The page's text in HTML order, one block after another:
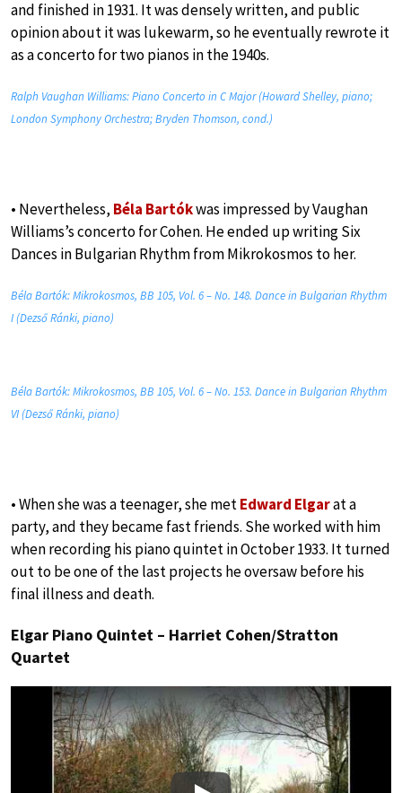
and finished in 1931. It was densely written, and public
opinion about it was lukewarm, so he eventually rewrote it
as a concerto for two pianos in the 1940s.
Ralph Vaughan Williams: Piano Concerto in C Major (Howard Shelley, piano;
London Symphony Orchestra; Bryden Thomson, cond.)
• Nevertheless, Béla Bartókwas impressed by Vaughan
Williams’s concerto for Cohen. He ended up writing Six
Dances in Bulgarian Rhythm from Mikrokosmos to her.
Béla Bartók: Mikrokosmos, BB 105, Vol. 6 – No. 148. Dance in Bulgarian Rhythm
I (Dezső Ránki, piano)
Béla Bartók: Mikrokosmos, BB 105, Vol. 6 – No. 153. Dance in Bulgarian Rhythm
VI (Dezső Ránki, piano)
• When she was a teenager, she metEdward Elgarat a
party, and they became fast friends. She worked with him
when recording his piano quintet in October 1933. It turned
out to be one of the last projects he oversaw before his
final illness and death.
Elgar Piano Quintet – Harriet Cohen/Stratton
Quartet